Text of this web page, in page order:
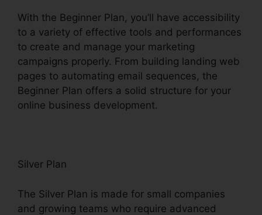
With the Beginner Plan, you’ll have accessibility
to a variety of effective tools and performances
to create and manage your marketing
campaigns properly. From building landing web
pages to automating email sequences, the
Beginner Plan offers a solid structure for your
online business development.
Silver Plan
The Silver Plan is made for small companies
and growing teams who require advanced